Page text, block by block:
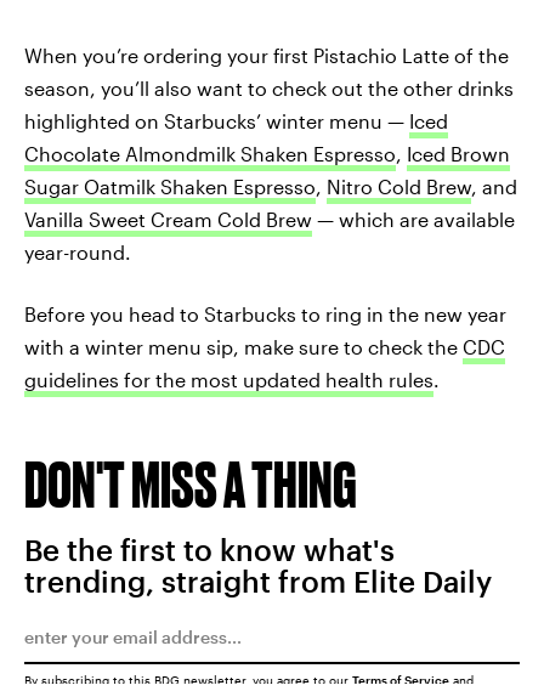
When you’re ordering your first Pistachio Latte of the
season, you’ll also want to check out the other drinks
highlighted on Starbucks’ winter menu — Iced
Chocolate Almondmilk Shaken Espresso, Iced Brown
Sugar Oatmilk Shaken Espresso, Nitro Cold Brew, and
Vanilla Sweet Cream Cold Brew — which are available
year-round.
Before you head to Starbucks to ring in the new year
with a winter menu sip, make sure to check the CDC
guidelines for the most updated health rules.
DON'T MISS A THING
Be the first to know what's
trending, straight from Elite Daily
By subscribing to this BDG newsletter, you agree to our Terms of Service and